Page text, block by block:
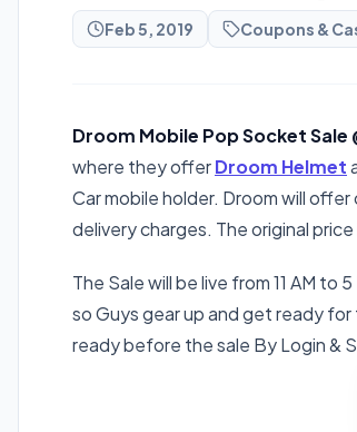
Feb 5, 2019 Coupons &
Droom Mobile Pop Socket Sale
where they offerDroom Helmet
Car mobile holder. Droom will
delivery charges. The original price
The Sale will be live from 11 AM to
so Guys gear up and get ready
ready before the sale By Login &